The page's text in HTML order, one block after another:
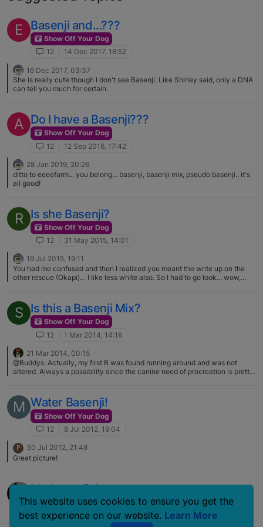
E
Basenji and...???
Show Off Your Dog
12
14 Dec 2017, 18:52
16 Dec 2017, 03:37
She is really cute though I don't see Basenji. Like Shirley said, only a DNA
can tell you much for certain.
A Do I have a Basenji???
Show Off Your Dog
12
12 Sep 2016, 17:42
28 Jan 2019, 20:26
ditto to eeeefarm... you belong... basenji, basenji mix, pseudo basenji.. it's
all good!
R Is she Basenji?
Show Off Your Dog
12
31 May 2015, 14:01
19 Jul 2015, 19:11
You had me confused and then I realized you meant the write up on the
other rescue (Okapi)… I like less white also. So I had to go look... wow,
S Is this a Basenji Mix?
Show Off Your Dog
12
1 Mar 2014, 14:18
21 Mar 2014, 00:15
@Buddys: Actually, my first B was found running around and was not
altered. Always a possibility since the canine need of procreation is pretty
rescues claim it happens. I know for a fact some shelters (the one I worked
at did!) will label dogs as rarer breeds to get them adopted faster. We had
two scruffy "doodle" mix mutts and the animal warden INSISTED they
were Wired haired pointing griffons. LOL.
M Water Basenji!
Show Off Your Dog
12
8 Jul 2012, 19:04
P
30 Jul 2012, 21:48
Great picture!
My basenjis!
Show Off Your Dog
12
22 Jan 2007, 11:32
This website uses cookies to ensure you get the
best experience on our website. Learn More